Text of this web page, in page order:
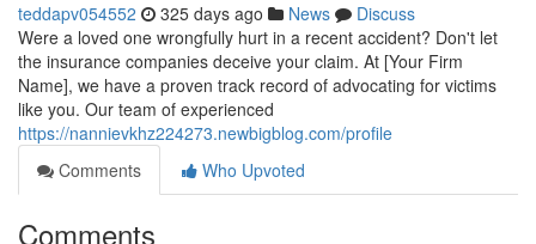
teddapv054552 325 days ago News
Discuss
Were a loved one wrongfully hurt in a recent accident? Don't let
the insurance companies deceive your claim. At [Your Firm
Name], we have a proven track record of advocating for victims
like you. Our team of experienced
https://nannievkhz224273.newbigblog.com/profile
Comments
Who Upvoted
Comments